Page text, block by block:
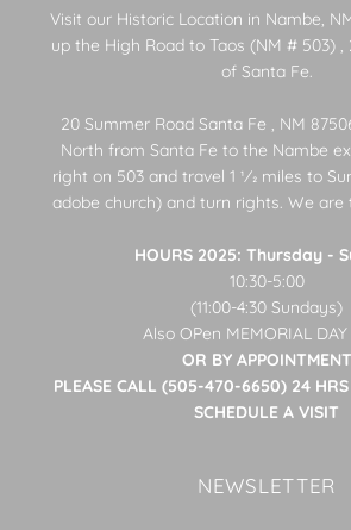
Visit our Historic Location in Nambe,
up the High Road to Taos (NM # 503)
of Santa Fe.
20 Summer Road Santa Fe , NM
North from Santa Fe to the Nambe
right on 503 and travel 1 1⁄2 miles to
adobe church) and turn rights. We are
HOURS 2025: Thursday -
10:30-5:00
(11:00-4:30 Sundays)
Also OPen MEMORIAL
OR BY APPOINTMENT
PLEASE CALL (505-470-6650) 24
SCHEDULE A VISIT
NEWSLETTER